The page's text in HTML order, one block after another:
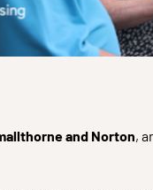
and Norton,